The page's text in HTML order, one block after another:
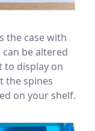
the case with
be altered
to display on
the spines
on your shelf.